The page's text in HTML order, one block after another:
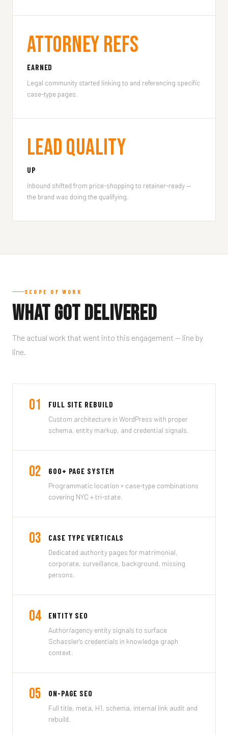
Attorney Refs
EARNED
Legal community started linking to and referencing specific
case-type pages.
Lead Quality
UP
Inbound shifted from price-shopping to retainer-ready —
the brand was doing the qualifying.
SCOPE OF WORK
What Got Delivered
The actual work that went into this engagement — line by
line.
01 FULL SITE REBUILD
Custom architecture in WordPress with proper
schema, entity markup, and credential signals.
02 600+ PAGE SYSTEM
Programmatic location × case-type combinations
covering NYC + tri-state.
03 CASE TYPE VERTICALS
Dedicated authority pages for matrimonial,
corporate, surveillance, background, missing
persons.
04 ENTITY SEO
Author/agency entity signals to surface
Schassler's credentials in knowledge graph
context.
05 ON-PAGE SEO
Full title, meta, H1, schema, internal link audit and
rebuild.